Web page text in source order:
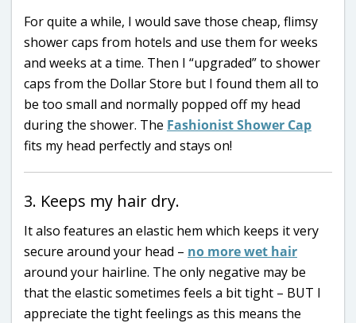
For quite a while, I would save those cheap, flimsy
shower caps from hotels and use them for weeks
and weeks at a time. Then I “upgraded” to shower
caps from the Dollar Store but I found them all to
be too small and normally popped off my head
during the shower. The Fashionist Shower Cap
fits my head perfectly and stays on!
3. Keeps my hair dry.
It also features an elastic hem which keeps it very
secure around your head – no more wet hair
around your hairline. The only negative may be
that the elastic sometimes feels a bit tight – BUT I
appreciate the tight feelings as this means the